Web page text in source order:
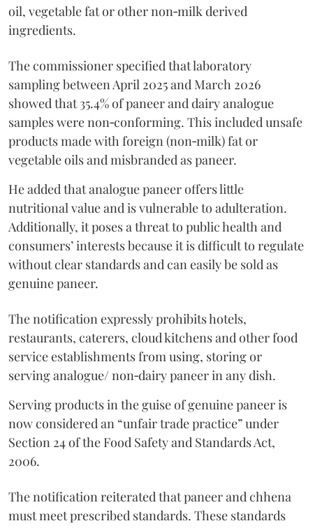
oil, vegetable fat or other non‑milk derived
ingredients.
The commissioner specified that laboratory
sampling between April 2025 and March 2026
showed that 35.4% of paneer and dairy analogue
samples were non‑conforming. This included unsafe
products made with foreign (non‑milk) fat or
vegetable oils and misbranded as paneer.
He added that analogue paneer offers little
nutritional value and is vulnerable to adulteration.
Additionally, it poses a threat to public health and
consumers’ interests because it is difficult to regulate
without clear standards and can easily be sold as
genuine paneer.
The notification expressly prohibits hotels,
restaurants, caterers, cloud kitchens and other food
service establishments from using, storing or
serving analogue/ non‑dairy paneer in any dish.
Serving products in the guise of genuine paneer is
now considered an “unfair trade practice” under
Section 24 of the Food Safety and Standards Act,
2006.
The notification reiterated that paneer and chhena
must meet prescribed standards. These standards